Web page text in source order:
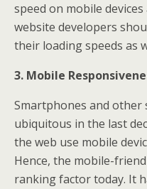
speed on mobile
website developers
their loading speeds as
3. Mobile
Smartphones and other
ubiquitous in the last
the web use mobile
Hence, the mobile-
ranking factor today. It